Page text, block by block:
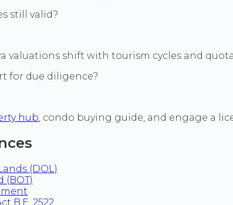
still valid?
valuations shift with tourism cycles and
for due diligence?
hub , condo buying guide, and engage a
(DOL)
(BOT)
B.E. 2522